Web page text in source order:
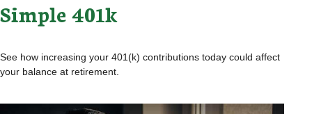
Simple 401k
See how increasing your 401(k) contributions today could affect
your balance at retirement.